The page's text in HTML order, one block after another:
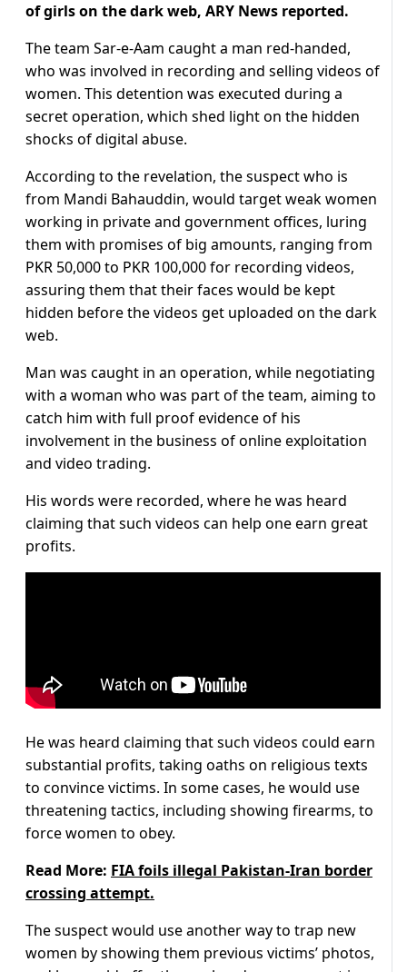
of girls on the dark web, ARY News reported.
The team Sar-e-Aam caught a man red-handed,
who was involved in recording and selling videos of
women. This detention was executed during a
secret operation, which shed light on the hidden
shocks of digital abuse.
According to the revelation, the suspect who is
from Mandi Bahauddin, would target weak women
working in private and government offices, luring
them with promises of big amounts, ranging from
PKR 50,000 to PKR 100,000 for recording videos,
assuring them that their faces would be kept
hidden before the videos get uploaded on the dark
web.
Man was caught in an operation, while negotiating
with a woman who was part of the team, aiming to
catch him with full proof evidence of his
involvement in the business of online exploitation
and video trading.
His words were recorded, where he was heard
claiming that such videos can help one earn great
profits.
He was heard claiming that such videos could earn
substantial profits, taking oaths on religious texts
to convince victims. In some cases, he would use
threatening tactics, including showing firearms, to
force women to obey.
Read More: FIA foils illegal Pakistan-Iran border
crossing attempt.
The suspect would use another way to trap new
women by showing them previous victims’ photos,